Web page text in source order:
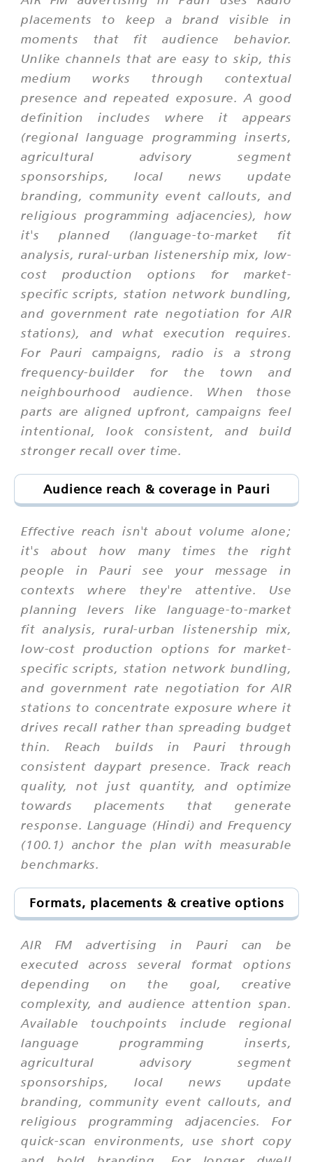
placements to keep a brand visible in
moments that fit audience behavior.
Unlike channels that are easy to skip, this
medium works through contextual
presence and repeated exposure. A good
definition includes where it appears
(regional language programming inserts,
agricultural advisory segment
sponsorships, local news update
branding, community event callouts, and
religious programming adjacencies), how
it's planned (language-to-market fit
analysis, rural-urban listenership mix, low-
cost production options for market-
specific scripts, station network bundling,
and government rate negotiation for AIR
stations), and what execution requires.
For Pauri campaigns, radio is a strong
frequency-builder for the town and
neighbourhood audience. When those
parts are aligned upfront, campaigns feel
intentional, look consistent, and build
stronger recall over time.
Audience reach & coverage in Pauri
Effective reach isn't about volume alone;
it's about how many times the right
people in Pauri see your message in
contexts where they're attentive. Use
planning levers like language-to-market
fit analysis, rural-urban listenership mix,
low-cost production options for market-
specific scripts, station network bundling,
and government rate negotiation for AIR
stations to concentrate exposure where it
drives recall rather than spreading budget
thin. Reach builds in Pauri through
consistent daypart presence. Track reach
quality, not just quantity, and optimize
towards placements that generate
response. Language (Hindi) and Frequency
(100.1) anchor the plan with measurable
benchmarks.
Formats, placements & creative options
AIR FM advertising in Pauri can be
executed across several format options
depending on the goal, creative
complexity, and audience attention span.
Available touchpoints include regional
language programming inserts,
agricultural advisory segment
sponsorships, local news update
branding, community event callouts, and
religious programming adjacencies. For
quick-scan environments, use short copy